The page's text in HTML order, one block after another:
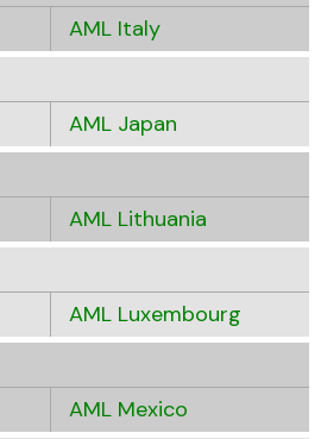
AML Italy
AML Japan
AML Lithuania
AML Luxembourg
AML Mexico